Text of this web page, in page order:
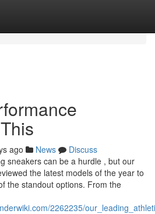
ago News
Discuss
sneakers can be a hurdle , but our
the latest models of the year to
the standout options. From the
2262235/